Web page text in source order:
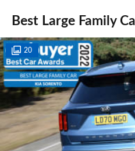
Best Large Family
20